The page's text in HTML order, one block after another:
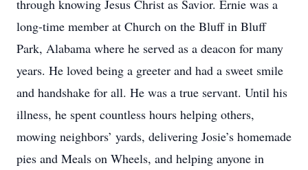
through knowing Jesus Christ as Savior. Ernie was a
long-time member at Church on the Bluff in Bluff
Park, Alabama where he served as a deacon for many
years. He loved being a greeter and had a sweet smile
and handshake for all. He was a true servant. Until his
illness, he spent countless hours helping others,
mowing neighbors’ yards, delivering Josie’s homemade
pies and Meals on Wheels, and helping anyone in